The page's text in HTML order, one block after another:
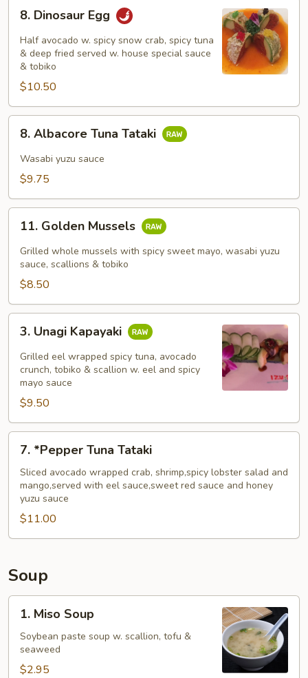
Dinosaur
Egg
8. Dinosaur Egg
Half avocado w. spicy snow crab, spicy tuna
& deep fried served w. house special sauce
& tobiko
$10.50
Albacore
Tuna
Tataki
8. Albacore Tuna Tataki
Wasabi yuzu sauce
$9.75
Golden
Mussels
11. Golden Mussels
Grilled whole mussels with spicy sweet mayo, wasabi yuzu
sauce, scallions & tobiko
$8.50
Unagi
Kapayaki
3. Unagi Kapayaki
Grilled eel wrapped spicy tuna, avocado
crunch, tobiko & scallion w. eel and spicy
mayo sauce
$9.50
*Pepper
Tuna
Tataki
7. *Pepper Tuna Tataki
Sliced avocado wrapped crab, shrimp,spicy lobster salad and
mango,served with eel sauce,sweet red sauce and honey
yuzu sauce
$11.00
Soup
Miso
Soup
1. Miso Soup
Soybean paste soup w. scallion, tofu &
seaweed
$2.95